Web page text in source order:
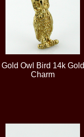
Gold Owl Bird 14k Gold
Charm